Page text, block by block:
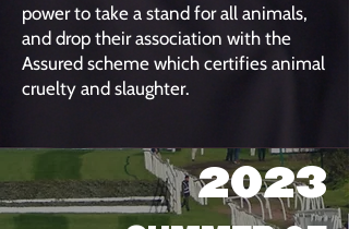
power to take a stand for all animals,
and drop their association with the
Assured scheme which certifies animal
cruelty and slaughter.
2023